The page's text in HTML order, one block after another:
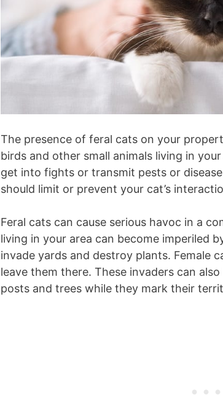
The presence of feral cats on your
birds and other small animals living in your
get into fights or transmit pests or
should limit or prevent your cat’s
Feral cats can cause serious havoc in a
living in your area can become imperiled
invade yards and destroy plants. Female
leave them there. These invaders can
posts and trees while they mark their